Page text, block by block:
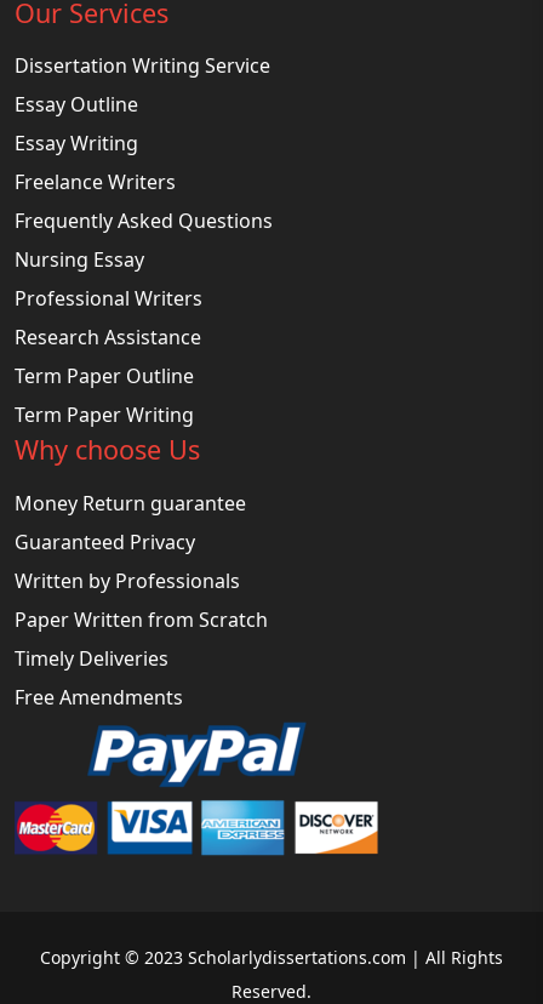
Our Services
Dissertation Writing Service
Essay Outline
Essay Writing
Freelance Writers
Frequently Asked Questions
Nursing Essay
Professional Writers
Research Assistance
Term Paper Outline
Term Paper Writing
Why choose Us
Money Return guarantee
Guaranteed Privacy
Written by Professionals
Paper Written from Scratch
Timely Deliveries
Free Amendments
Copyright © 2023 Scholarlydissertations.com | All Rights
Reserved.